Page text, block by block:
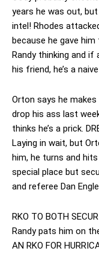
years he was out,
intel! Rhodes
because he gave
Randy thinking and if
his friend, he’s a
Orton says he makes
drop his ass last
thinks he’s a prick.
Laying in wait, but
him, he turns and
special place but
and referee Dan
RKO TO BOTH
Randy pats him on
AN RKO FOR